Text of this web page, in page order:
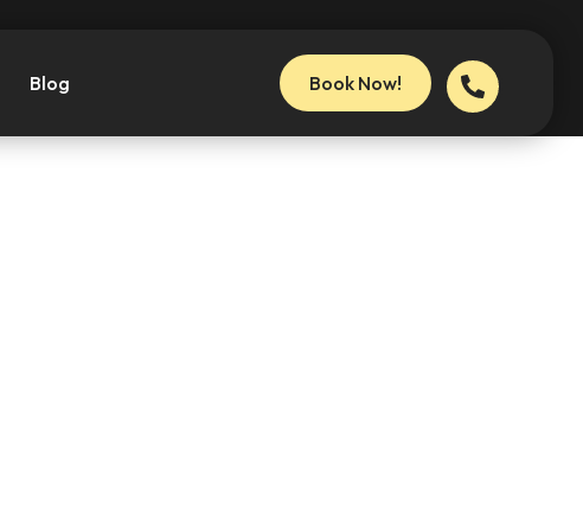
Blog Book Now!